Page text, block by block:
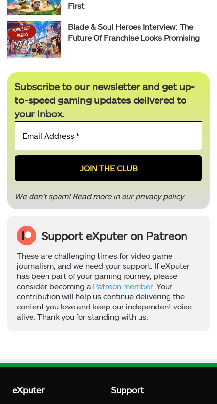
First
Blade & Soul Heroes Interview: The
Future Of Franchise Looks Promising
Subscribe to our newsletter and get up-
to-speed gaming updates delivered to
your inbox.
Email
*
We don’t spam! Read more in ourprivacy policy.
Support eXputer on Patreon
These are challenging times for video game
journalism, and we need your support. If eXputer
has been part of your gaming journey, please
consider becoming a Patreon member. Your
contribution will help us continue delivering the
content you love and keep our independent voice
alive. Thank you for standing with us.
eXputer Support